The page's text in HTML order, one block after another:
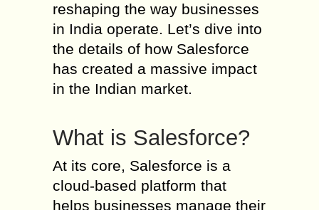
reshaping the way businesses
in India operate. Let’s dive into
the details of how Salesforce
has created a massive impact
in the Indian market.
What is Salesforce?
At its core, Salesforce is a
cloud-based platform that
helps businesses manage their